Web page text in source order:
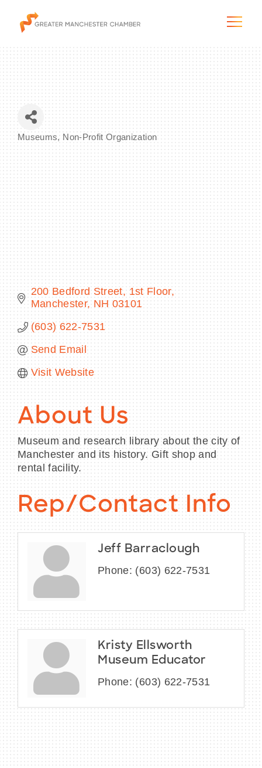
The City & Region
BECOME A MEMBER
CONTACT US
MEMBER LOGIN
NEWSLETTER SIGN UP
Museums Non-Profit Organization
200 Bedford Street, 1st Floor
Manchester NH 03101
(603) 622-7531
Send Email
Visit Website
About Us
Museum and research library about the city of
Manchester and its history. Gift shop and
rental facility.
Rep/Contact Info
Jeff Barraclough
Phone: (603) 622-7531
Kristy Ellsworth
Museum Educator
Phone: (603) 622-7531